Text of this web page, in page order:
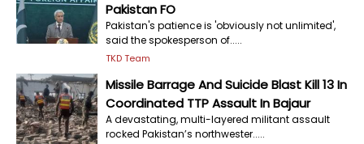
Pakistan FO
Pakistan's patience is 'obviously not unlimited',
said the spokesperson of.....
TKD Team
Missile Barrage And Suicide Blast Kill 13 In
Coordinated TTP Assault In Bajaur
A devastating, multi-layered militant assault
rocked Pakistan’s northwester.....